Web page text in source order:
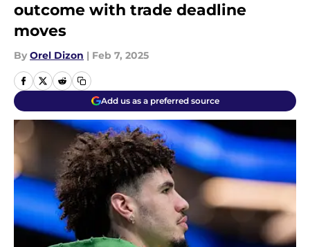
outcome with trade deadline
moves
By Orel Dizon | Feb 7, 2025
Add us as a preferred source